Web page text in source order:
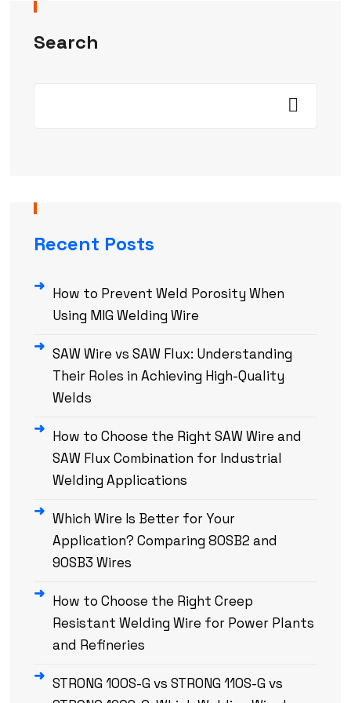
Search
Recent Posts
How to Prevent Weld Porosity When
Using MIG Welding Wire
SAW Wire vs SAW Flux: Understanding
Their Roles in Achieving High-Quality
Welds
How to Choose the Right SAW Wire and
SAW Flux Combination for Industrial
Welding Applications
Which Wire Is Better for Your
Application? Comparing 80SB2 and
90SB3 Wires
How to Choose the Right Creep
Resistant Welding Wire for Power Plants
and Refineries
STRONG 100S-G vs STRONG 110S-G vs